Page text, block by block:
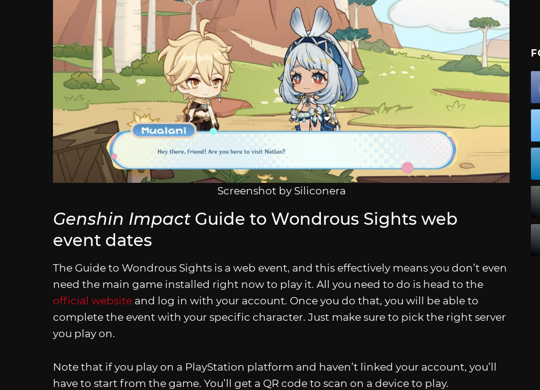
Screenshot by Siliconera
Genshin Impact Guide to Wondrous Sights web
event dates
The Guide to Wondrous Sights is a web event, and this effectively means you don’t even
need the main game installed right now to play it. All you need to do is head to the
official website and log in with your account. Once you do that, you will be able to
complete the event with your specific character. Just make sure to pick the right server
you play on.
Note that if you play on a PlayStation platform and haven’t linked your account, you’ll
have to start from the game. You’ll get a QR code to scan on a device to play.